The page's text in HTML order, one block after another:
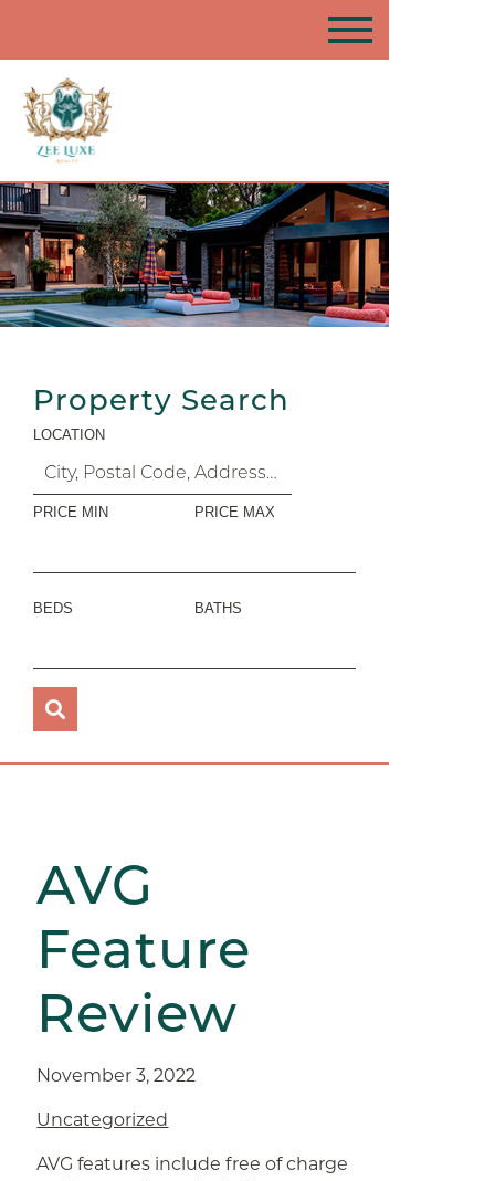
Property Search
LOCATION
PRICE MIN PRICE MAX
BEDS BATHS
AVG
Feature
Review
November 3, 2022
Uncategorized
AVG features include free of charge